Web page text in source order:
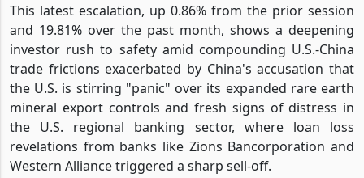
This latest escalation, up 0.86% from the prior session
and 19.81% over the past month, shows a deepening
investor rush to safety amid compounding U.S.-China
trade frictions exacerbated by China's accusation that
the U.S. is stirring "panic" over its expanded rare earth
mineral export controls and fresh signs of distress in
the U.S. regional banking sector, where loan loss
revelations from banks like Zions Bancorporation and
Western Alliance triggered a sharp sell-off.